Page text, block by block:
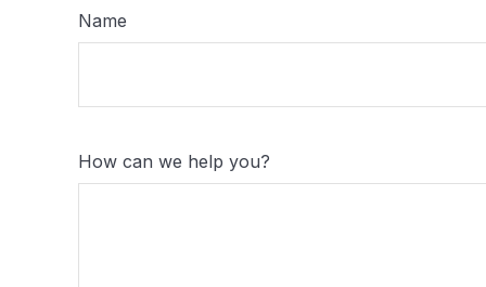
Name
How can we help you?